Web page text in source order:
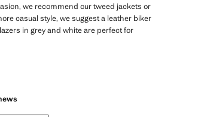
we recommend our tweed jackets or
casual style, we suggest a leather biker
in grey and white are perfect for